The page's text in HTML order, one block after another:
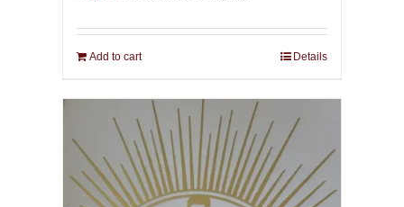
Add to cart Details